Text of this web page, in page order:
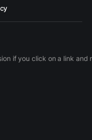
if you click on a link